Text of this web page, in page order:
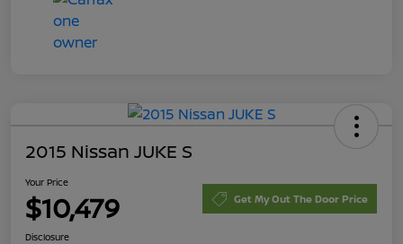
2015 Nissan JUKE S
Your Price
$10,479 Get My Out The Door Price
Disclosure